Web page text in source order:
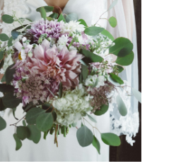
Bonus
marché français Play for Real